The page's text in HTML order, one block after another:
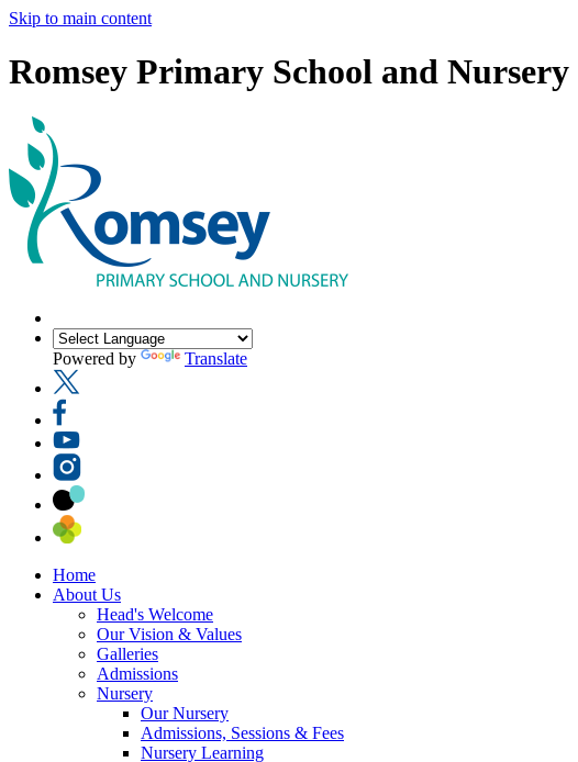
Skip to main content
Romsey Primary School and Nursery
Powered by Translate
Home
About Us
Head's Welcome
Our Vision & Values
Galleries
Admissions
Nursery
Our Nursery
Admissions, Sessions & Fees
Nursery Learning